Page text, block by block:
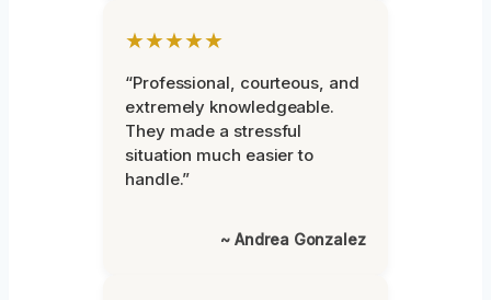
★★★★★
“Professional, courteous, and
extremely knowledgeable.
They made a stressful
situation much easier to
handle.”
~ Andrea Gonzalez